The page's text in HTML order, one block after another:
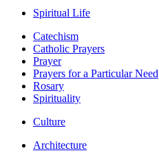
Spiritual Life
Catechism
Catholic Prayers
Prayer
Prayers for a Particular Need
Rosary
Spirituality
Culture
Architecture